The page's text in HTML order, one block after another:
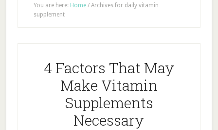
You are here: Home /Archives for daily vitamin
supplement
4 Factors That May
Make Vitamin
Supplements
Necessary